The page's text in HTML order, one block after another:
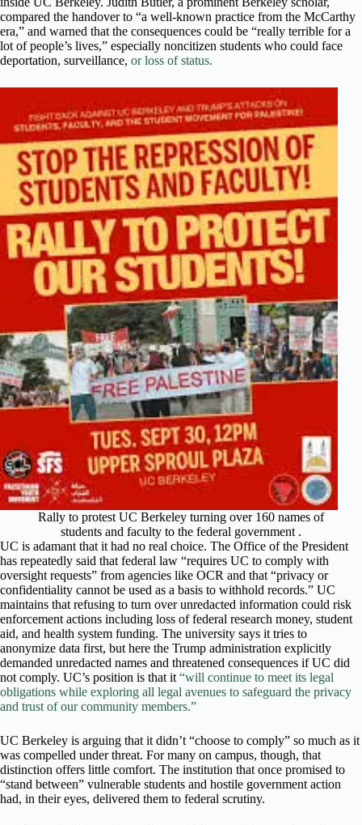
compared the handover to “a well-known practice from the McCarthy
era,” and warned that the consequences could be “really terrible for a
lot of people’s lives,” especially noncitizen students who could face
deportation, surveillance, or loss of status.
Rally to protest UC Berkeley turning over 160 names of
students and faculty to the federal government .
UC is adamant that it had no real choice. The Office of the President
has repeatedly said that federal law “requires UC to comply with
oversight requests” from agencies like OCR and that “privacy or
confidentiality cannot be used as a basis to withhold records.” UC
maintains that refusing to turn over unredacted information could risk
enforcement actions including loss of federal research money, student
aid, and health system funding. The university says it tries to
anonymize data first, but here the Trump administration explicitly
demanded unredacted names and threatened consequences if UC did
not comply. UC’s position is that it “will continue to meet its legal
obligations while exploring all legal avenues to safeguard the privacy
and trust of our community members.”
UC Berkeley is arguing that it didn’t “choose to comply” so much as it
was compelled under threat. For many on campus, though, that
distinction offers little comfort. The institution that once promised to
“stand between” vulnerable students and hostile government action
had, in their eyes, delivered them to federal scrutiny.